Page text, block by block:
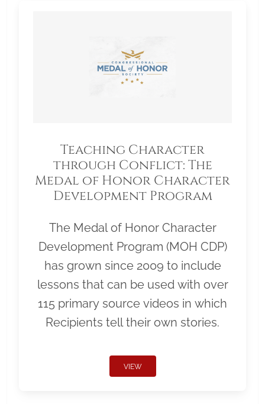
Teaching Character
through Conflict: The
Medal of Honor Character
Development Program
The Medal of Honor Character
Development Program (MOH CDP)
has grown since 2009 to include
lessons that can be used with over
115 primary source videos in which
Recipients tell their own stories.
VIEW